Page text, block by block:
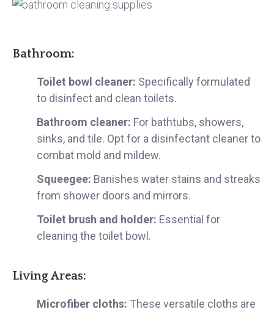
Bathroom:
Toilet bowl cleaner: Specifically formulated
to disinfect and clean toilets.
Bathroom cleaner: For bathtubs, showers,
sinks, and tile. Opt for a disinfectant cleaner to
combat mold and mildew.
Squeegee: Banishes water stains and streaks
from shower doors and mirrors.
Toilet brush and holder: Essential for
cleaning the toilet bowl.
Living Areas:
Microfiber cloths: These versatile cloths are